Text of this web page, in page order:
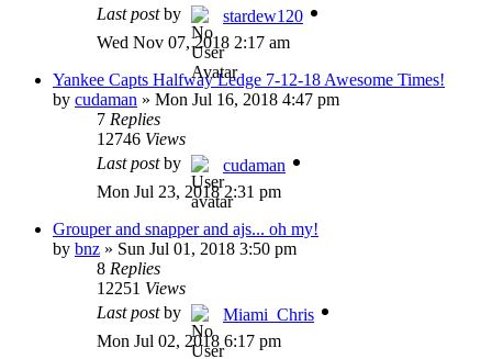
Last postby
stardew120
Wed Nov 07, 2018 2:17 am
Yankee Capts Halfway Ledge 7-12-18 Awesome Times!
by cudaman » Mon Jul 16, 2018 4:47 pm
7 Replies
12746 Views
Last postby
cudaman
Mon Jul 23, 2018 2:31 pm
Grouper and snapper and ajs... oh my!
by bnz » Sun Jul 01, 2018 3:50 pm
8 Replies
12251 Views
Last postby
Miami_Chris
Mon Jul 02, 2018 6:17 pm